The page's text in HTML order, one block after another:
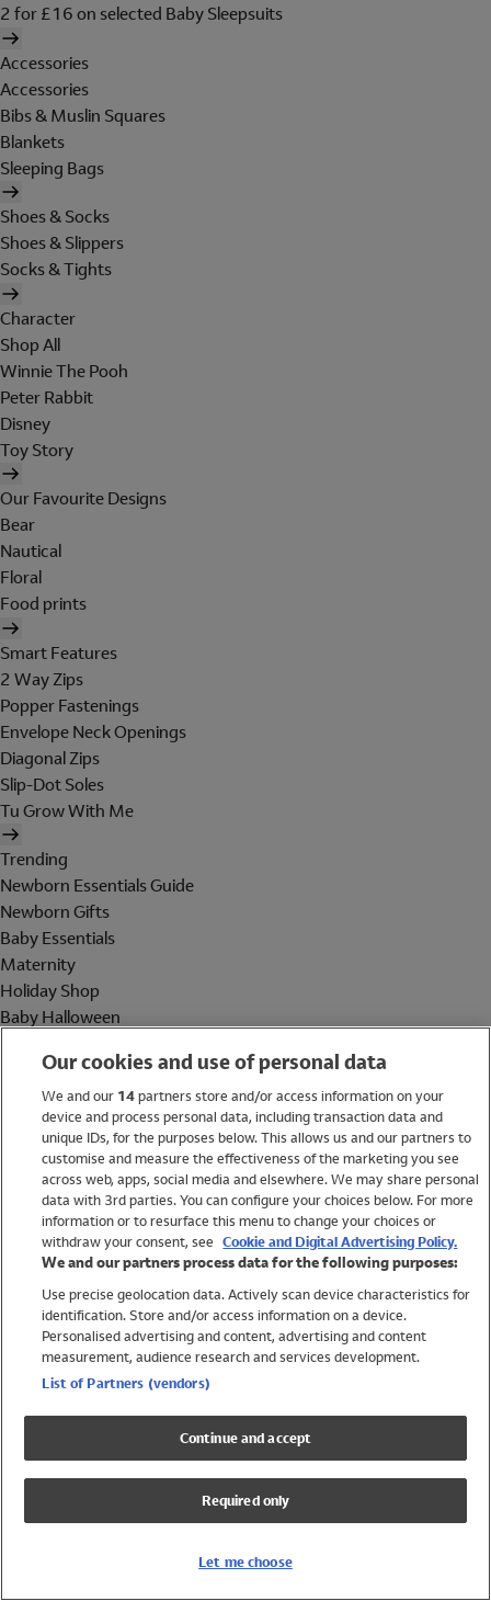
2 for £16 on selected Baby Sleepsuits
Accessories
Accessories
Bibs & Muslin Squares
Blankets
Sleeping Bags
Shoes & Socks
Shoes & Slippers
Socks & Tights
Character
Shop All
Winnie The Pooh
Peter Rabbit
Disney
Toy Story
Our Favourite Designs
Bear
Nautical
Floral
Food prints
Smart Features
2 Way Zips
Popper Fastenings
Envelope Neck Openings
Diagonal Zips
Slip-Dot Soles
Tu Grow With Me
Trending
Newborn Essentials Guide
Newborn Gifts
Baby Essentials
Maternity
Holiday Shop
Baby Halloween
Holiday Shop
Swimwear
Women
Trending
Shop All Holiday Shop
Swimwear
Girls Swimwear
Boys Swimwear
Our cookies and use of personal data
We and our 14partners store and/or access information on your
device and process personal data, including transaction data and
unique IDs, for the purposes below. This allows us and our partners to
customise and measure the effectiveness of the marketing you see
across web, apps, social media and elsewhere. We may share personal
data with 3rd parties. You can configure your choices below. For more
information or to resurface this menu to change your choices or
withdraw your consent, see Cookie and Digital Advertising Policy.
We and our partners process data for the following purposes:
Use precise geolocation data. Actively scan device characteristics for
identification. Store and/or access information on a device.
Personalised advertising and content, advertising and content
measurement, audience research and services development.
List of Partners (vendors)
Continue and accept
Required only
Let me choose